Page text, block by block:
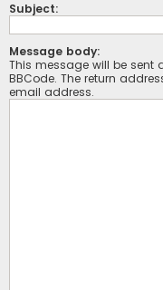
Subject:
Message body:
This message will be sent
BBCode. The return
email address.